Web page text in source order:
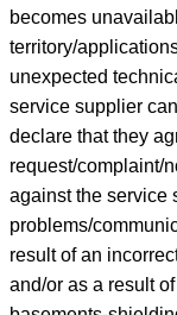
becomes
territory/
unexpected
service supplier
declare that they
request/complaint/
against the service
problems/
result of an
and/or as a result